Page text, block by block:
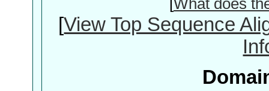
[What does
[View Top Sequence